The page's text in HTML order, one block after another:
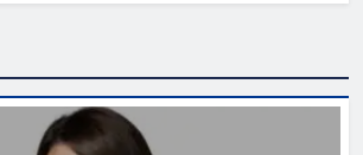
New inclusive cycling hub and
mobile unit launched in Dundalk